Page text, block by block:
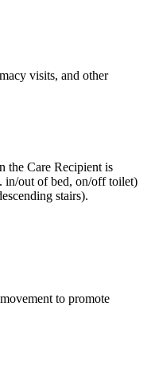
visits, and other
the Care Recipient is
in/out of bed, on/off toilet)
stairs).
to promote